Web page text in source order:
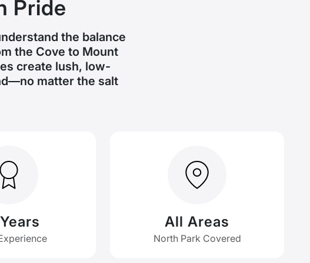
Pride
the balance
the Cove to Mount
create lush, low-
matter the salt
All Areas
North Park Covered